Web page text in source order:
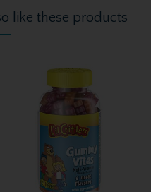
like these products